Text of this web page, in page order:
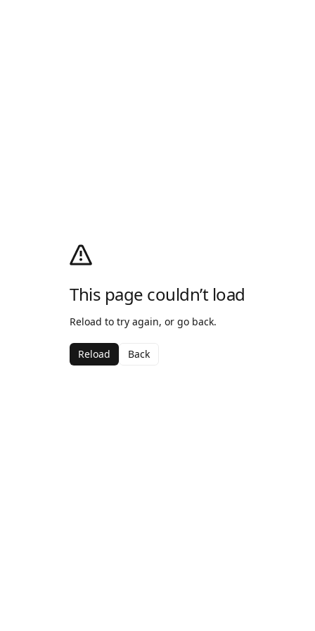
This page couldn’t load
Reload to try again, or go back.
Reload Back